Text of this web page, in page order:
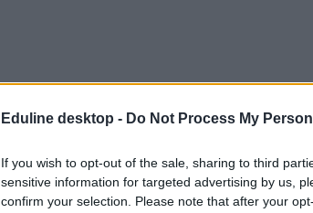
Eduline desktop - Do Not Process My
If you wish to opt-out of the sale, sharing to third
sensitive information for targeted advertising by us,
confirm your selection. Please note that after your